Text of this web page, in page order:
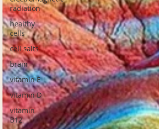
radiation
healthy
cells
cell salts
brain
vitamin E
vitamin D
vitamin
B12